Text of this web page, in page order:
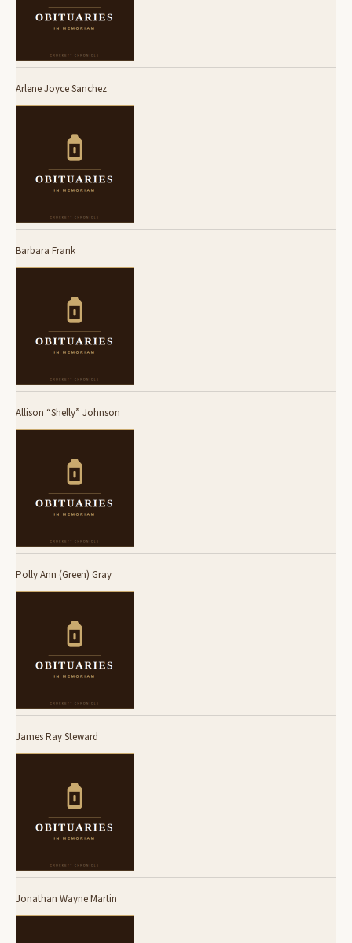
Arlene Joyce Sanchez
Barbara Frank
Allison “Shelly” Johnson
Polly Ann (Green) Gray
James Ray Steward
Jonathan Wayne Martin